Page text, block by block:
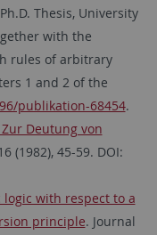
Thesis, University
with the
rules of arbitrary
1 and 2 of the
publikation-68454.
Deutung von
(1982), 45-59. DOI:
with respect to a
principle. Journal